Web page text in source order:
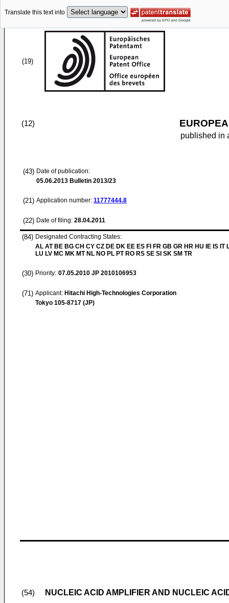
Translate this text into
(19)
(12)
published in
(43) Date of publication:
05.06.2013 Bulletin 2013/23
(21) Application number: 11777444.8
(22) Date of filing: 28.04.2011
(84) Designated Contracting States:
AL AT BE BG CH CY CZ DE DK EE ES FI FR GB GR HR HU IE IS IT
LU LV MC MK MT NL NO PL PT RO RS SE SI SK SM TR
(30) Priority: 07.05.2010 JP 2010106953
(71) Applicant: Hitachi High-Technologies Corporation
Tokyo 105-8717 (JP)
(54) NUCLEIC ACID AMPLIFIER AND NUCLEIC